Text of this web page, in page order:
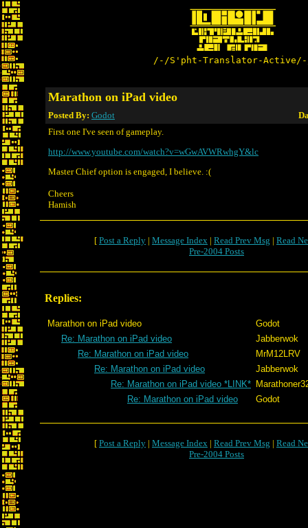
/-/S'pht-Translator-
Marathon on iPad video
Posted By: Godot
First one I've seen of gameplay.
http://www.youtube.com/watch?v=wGwAVWRwhgY&lc
Master Chief option is engaged, I believe. :(
Cheers
Hamish
[ Post a Reply | Message Index | Read Prev Msg | Read
Pre-2004 Posts
Replies:
Marathon on iPad video
Godot
Re: Marathon on iPad video
Jabberwok
Re: Marathon on iPad video
MrM12LRV
Re: Marathon on iPad video
Jabberwok
Re: Marathon on iPad video *LINK*
Re: Marathon on iPad video
Godot
[ Post a Reply | Message Index | Read Prev Msg | Read
Pre-2004 Posts